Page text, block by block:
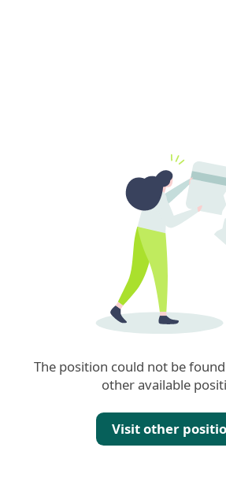
The position could not be
other available
Visit other